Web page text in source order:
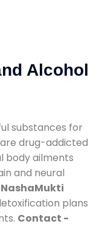
Alcohol
substances for
drug-addicted
body ailments
and neural
NashaMukti
plans
Contact -